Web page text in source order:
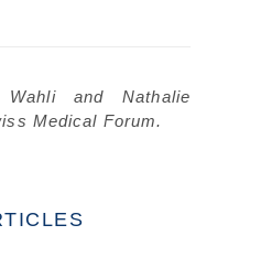
and Nathalie
Medical Forum.